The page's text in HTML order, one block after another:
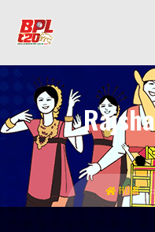
HOME